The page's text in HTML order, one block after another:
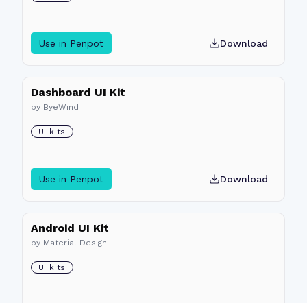
Use in Penpot Download
Dashboard UI Kit
by ByeWind
UI kits
Use in Penpot Download
Android UI Kit
by Material Design
UI kits